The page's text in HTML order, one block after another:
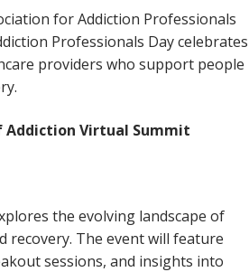
for Addiction Professionals
Professionals Day celebrates
providers who support people
Addiction Virtual Summit
the evolving landscape of
recovery. The event will feature
sessions, and insights into